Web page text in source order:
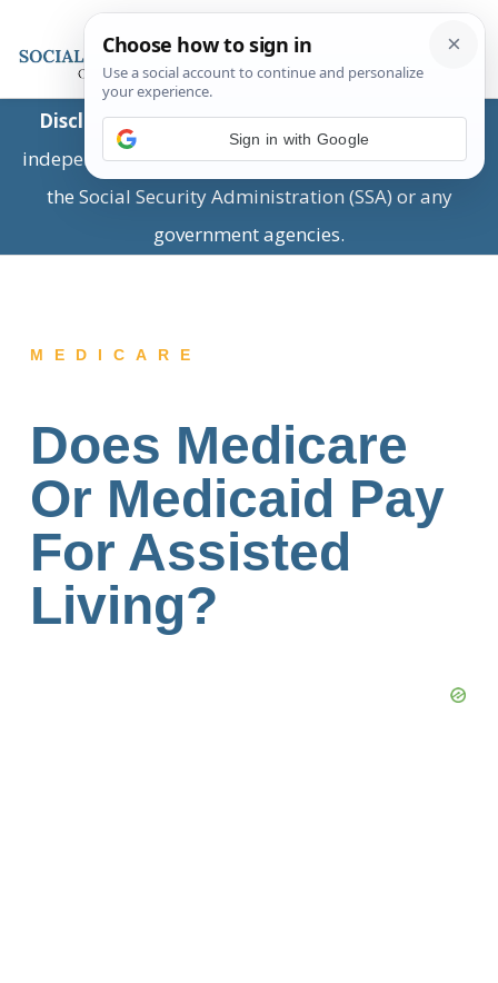
Disclaimer:This is a private business providing
independent information and is not associated with
the Social Security Administration (SSA) or any
government agencies.
MEDICARE
Does Medicare
Or Medicaid Pay
For Assisted
Living?
Sign in with Google